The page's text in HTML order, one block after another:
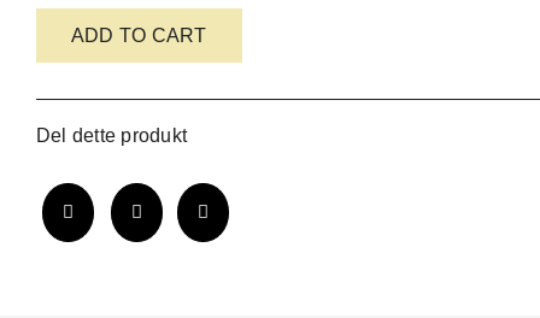
Felt-
Collar
quantity
ADD TO CART
Del dette produkt